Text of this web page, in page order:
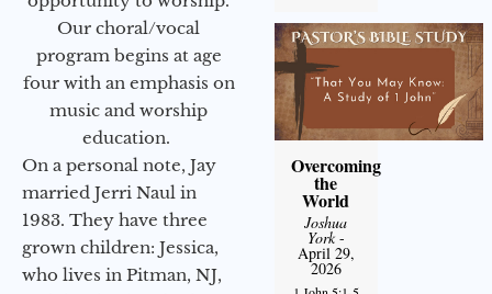
Our choral/vocal
program begins at age
four with an emphasis on
music and worship
education.
On a personal note, Jay
married Jerri Naul in
1983. They have three
grown children: Jessica,
who lives in Pitman, NJ,
Overcoming
the
World
Joshua
York-
April 29,
2026